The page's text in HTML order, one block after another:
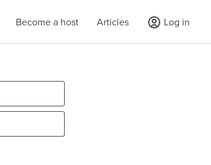
Become a host Articles Log in